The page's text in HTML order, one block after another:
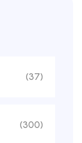
(37)
(300)